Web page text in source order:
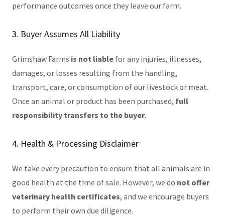
performance outcomes once they leave our farm.
3. Buyer Assumes All Liability
Grimshaw Farms is not liable for any injuries, illnesses,
damages, or losses resulting from the handling,
transport, care, or consumption of our livestock or meat.
Once an animal or product has been purchased, full
responsibility transfers to the buyer.
4. Health & Processing Disclaimer
We take every precaution to ensure that all animals are in
good health at the time of sale. However, we do not offer
veterinary health certificates, and we encourage buyers
to perform their own due diligence.